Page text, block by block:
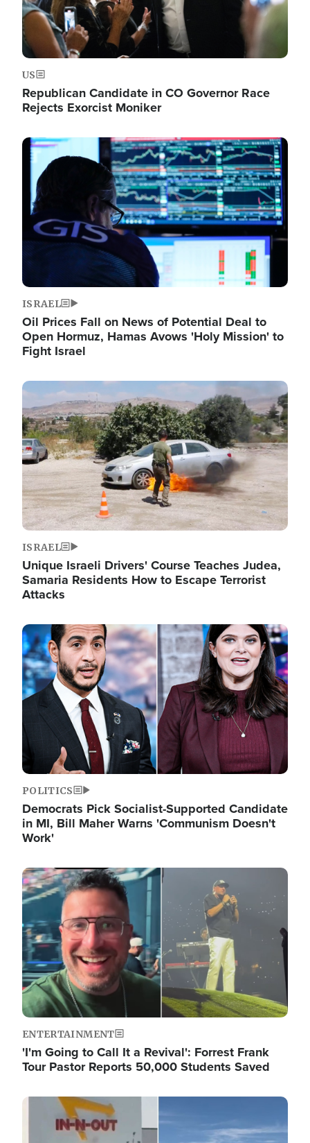
US
Republican Candidate in CO Governor Race
Rejects Exorcist Moniker
Image
ISRAEL
Oil Prices Fall on News of Potential Deal to
Open Hormuz, Hamas Avows 'Holy Mission' to
Fight Israel
Image
ISRAEL
Unique Israeli Drivers' Course Teaches Judea,
Samaria Residents How to Escape Terrorist
Attacks
Image
POLITICS
Democrats Pick Socialist-Supported Candidate
in MI, Bill Maher Warns 'Communism Doesn't
Work'
Image
ENTERTAINMENT
'I'm Going to Call It a Revival': Forrest Frank
Tour Pastor Reports 50,000 Students Saved
Image